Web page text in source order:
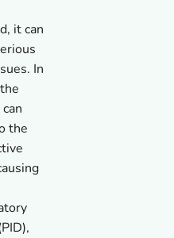
it can
In
the